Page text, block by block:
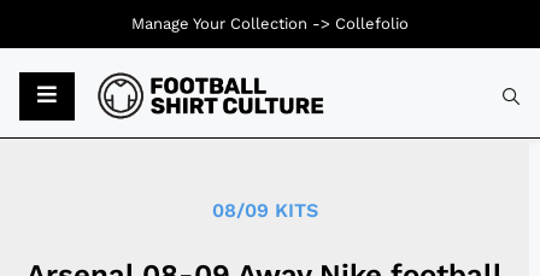
08/09 KITS
Manage Your Collection -> Collefolio